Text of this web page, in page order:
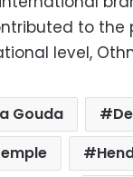
to the
level,
Gouda